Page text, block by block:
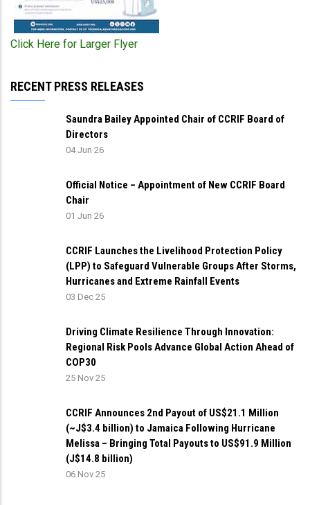
Click Here for Larger Flyer
RECENT PRESS RELEASES
Saundra Bailey Appointed Chair of CCRIF Board of
Directors
04 Jun 26
Official Notice – Appointment of New CCRIF Board
Chair
01 Jun 26
CCRIF Launches the Livelihood Protection Policy
(LPP) to Safeguard Vulnerable Groups After Storms,
Hurricanes and Extreme Rainfall Events
03 Dec 25
Driving Climate Resilience Through Innovation:
Regional Risk Pools Advance Global Action Ahead of
COP30
25 Nov 25
CCRIF Announces 2nd Payout of US$21.1 Million
(~J$3.4 billion) to Jamaica Following Hurricane
Melissa – Bringing Total Payouts to US$91.9 Million
(J$14.8 billion)
06 Nov 25